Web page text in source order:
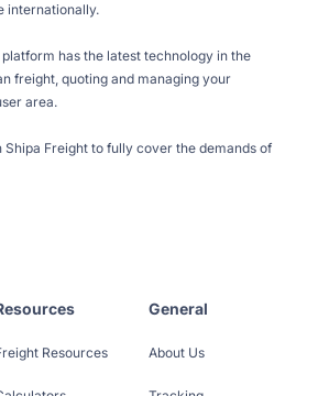
internationally.
has the latest technology in the
freight, quoting and managing your
area.
Freight to fully cover the demands of
Resources
General
About Us